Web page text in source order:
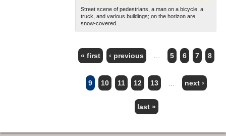
Street scene of pedestrians, a man on a bicycle, a
truck, and various buildings; on the horizon are
snow-covered...
PAGES
« first ‹ previous 5 6 7 8
9 10 11 12 13 next ›
last »